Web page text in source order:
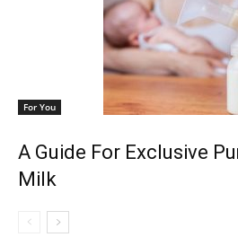
For You
A Guide For Exclusive
Milk